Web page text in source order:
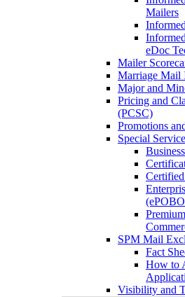
Mailers
eDoc
Mailer
Marriage Mail
Major and
Pricing and
(PCSC)
Promotions
Special
SPM Mail
Fact
How to
Visibility and